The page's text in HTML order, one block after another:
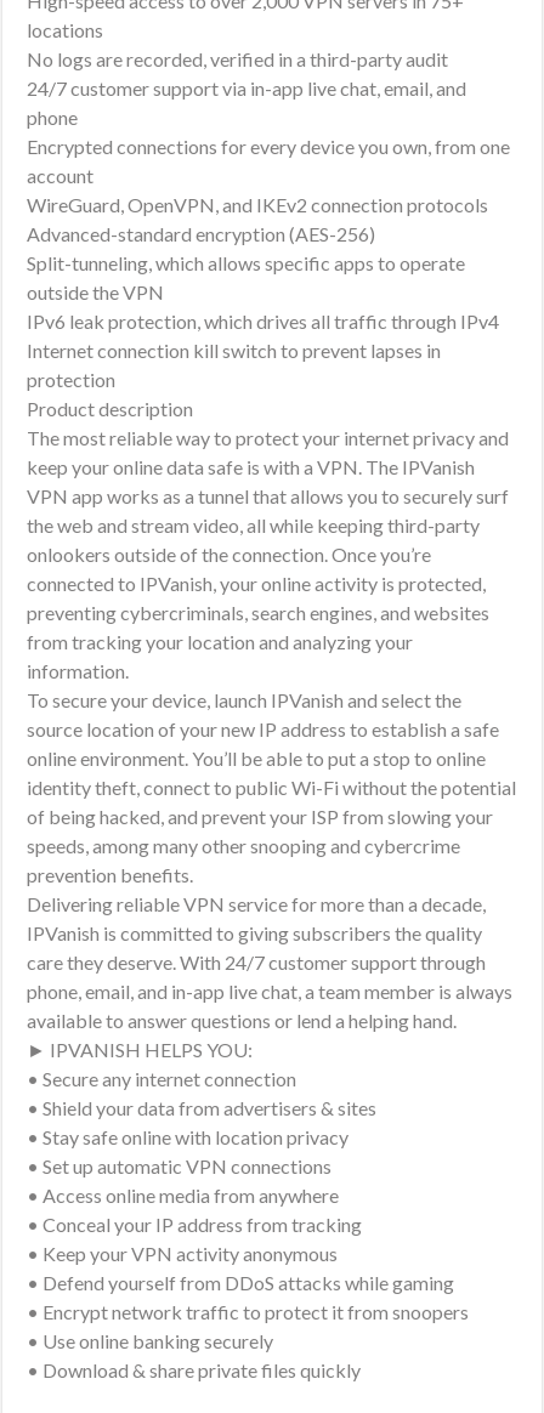
locations
No logs are recorded, verified in a third-party audit
24/7 customer support via in-app live chat, email, and
phone
Encrypted connections for every device you own, from one
account
WireGuard, OpenVPN, and IKEv2 connection protocols
Advanced-standard encryption (AES-256)
Split-tunneling, which allows specific apps to operate
outside the VPN
IPv6 leak protection, which drives all traffic through IPv4
Internet connection kill switch to prevent lapses in
protection
Product description
The most reliable way to protect your internet privacy and
keep your online data safe is with a VPN. The IPVanish
VPN app works as a tunnel that allows you to securely surf
the web and stream video, all while keeping third-party
onlookers outside of the connection. Once you’re
connected to IPVanish, your online activity is protected,
preventing cybercriminals, search engines, and websites
from tracking your location and analyzing your
information.
To secure your device, launch IPVanish and select the
source location of your new IP address to establish a safe
online environment. You’ll be able to put a stop to online
identity theft, connect to public Wi-Fi without the potential
of being hacked, and prevent your ISP from slowing your
speeds, among many other snooping and cybercrime
prevention benefits.
Delivering reliable VPN service for more than a decade,
IPVanish is committed to giving subscribers the quality
care they deserve. With 24/7 customer support through
phone, email, and in-app live chat, a team member is always
available to answer questions or lend a helping hand.
► IPVANISH HELPS YOU:
• Secure any internet connection
• Shield your data from advertisers & sites
• Stay safe online with location privacy
• Set up automatic VPN connections
• Access online media from anywhere
• Conceal your IP address from tracking
• Keep your VPN activity anonymous
• Defend yourself from DDoS attacks while gaming
• Encrypt network traffic to protect it from snoopers
• Use online banking securely
• Download & share private files quickly